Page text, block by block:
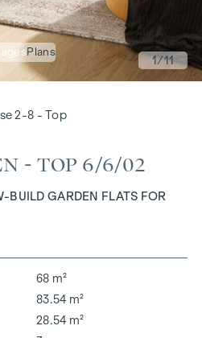
Plans
1/11
2-8 - Top
- TOP 6/6/02
BUILD GARDEN FLATS FOR
68 m²
83.54 m²
28.54 m²